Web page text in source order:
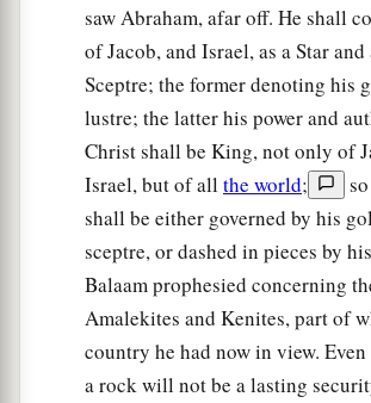
saw Abraham, afar off. He shall
of Jacob, and Israel, as a Star and
Sceptre; the former denoting his
lustre; the latter his power and
Christ shall be King, not only of
Israel, but of all the world;
shall be either governed by his
sceptre, or dashed in pieces by
Balaam prophesied concerning
Amalekites and Kenites, part of
country he had now in view. Even
a rock will not be a lasting